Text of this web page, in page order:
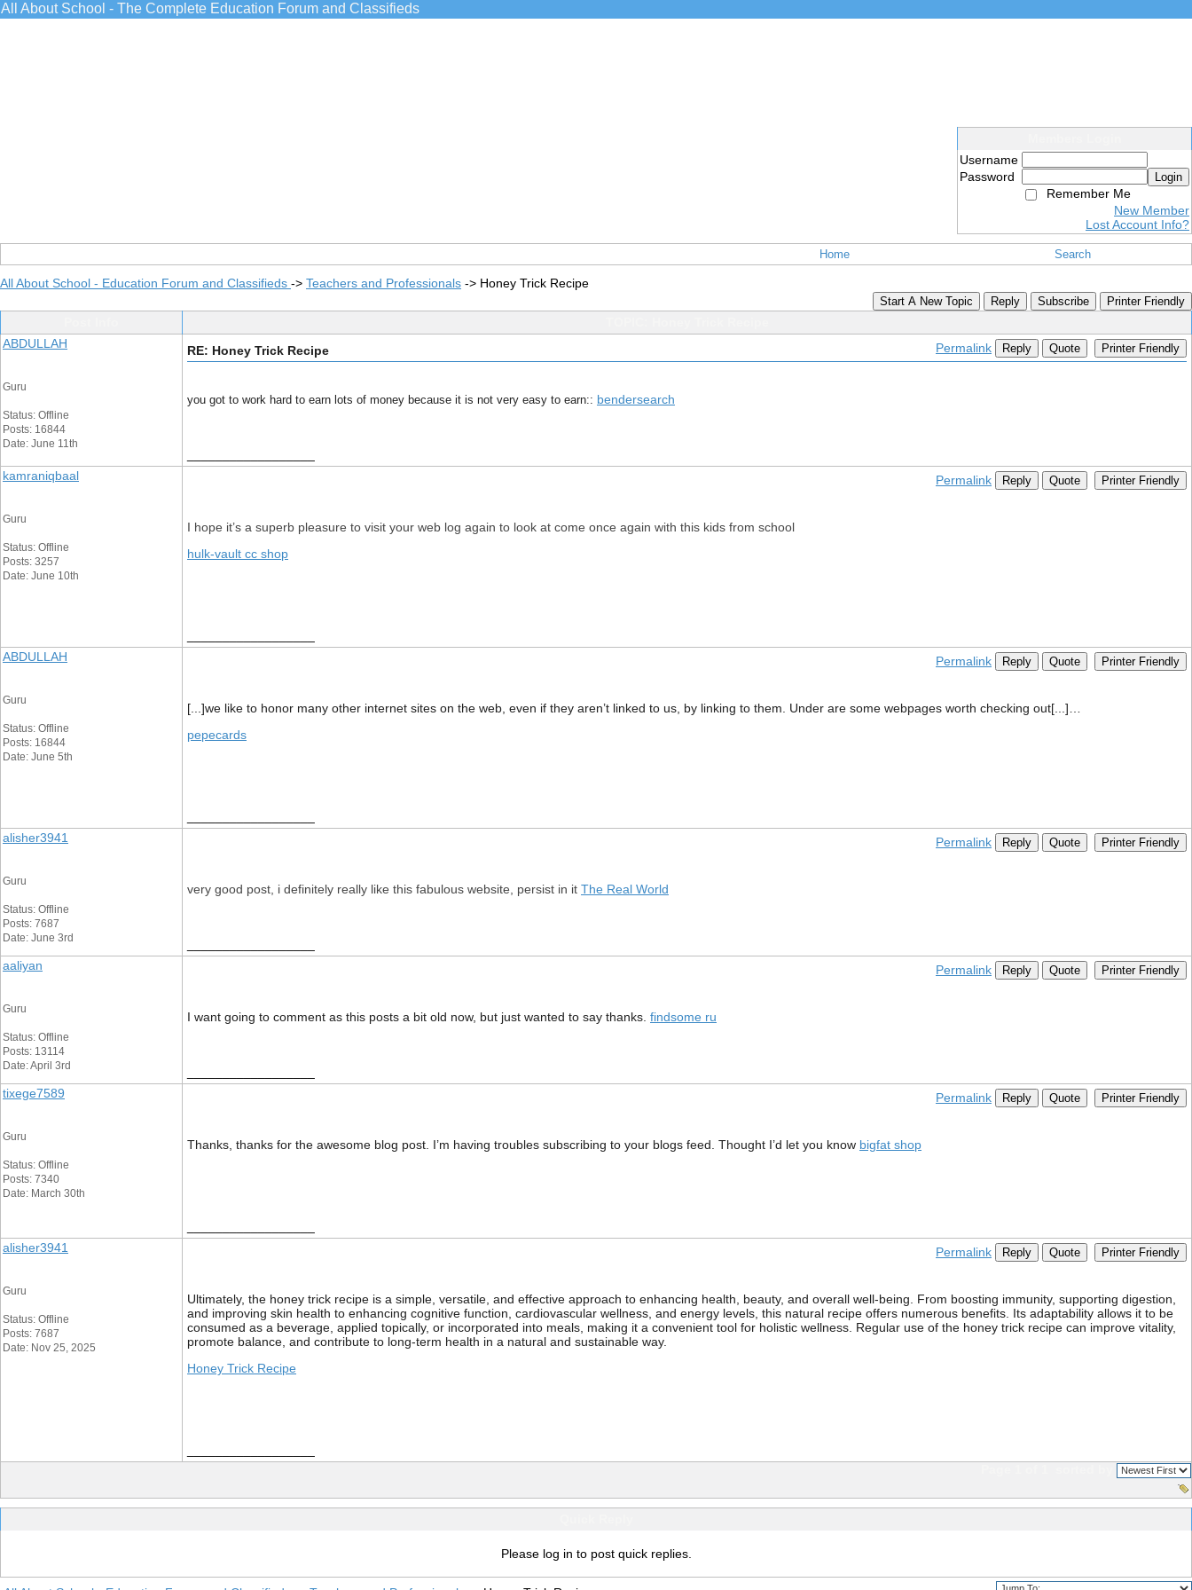
All About School - The Complete Education Forum and Classifieds
Username
Password
Login
Remember Me
New Member
Lost Account Info?
Home Search
All About School - Education Forum and Classifieds -> Teachers and Professionals -> Honey Trick Recipe
Start A New Topic Reply Subscribe Printer Friendly
ABDULLAH
Guru
Status: Offline
Posts: 16844
Date: June 11th
RE: Honey Trick Recipe Permalink Reply Quote Printer Friendly
you got to work hard to earn lots of money because it is not very easy to earn:: bendersearch
kamraniqbaal
Guru
Status: Offline
Posts: 3257
Date: June 10th
Permalink Reply Quote Printer Friendly
I hope it’s a superb pleasure to visit your web log again to look at come once again with this kids from school
hulk-vault cc shop
ABDULLAH
Guru
Status: Offline
Posts: 16844
Date: June 5th
Permalink Reply Quote Printer Friendly
[...]we like to honor many other internet sites on the web, even if they aren’t linked to us, by linking to them. Under are some webpages worth checking out[...]…
pepecards
alisher3941
Guru
Status: Offline
Posts: 7687
Date: June 3rd
Permalink Reply Quote Printer Friendly
very good post, i definitely really like this fabulous website, persist in it The Real World
aaliyan
Guru
Status: Offline
Posts: 13114
Date: April 3rd
Permalink Reply Quote Printer Friendly
I want going to comment as this posts a bit old now, but just wanted to say thanks. findsome ru
tixege7589
Guru
Status: Offline
Posts: 7340
Date: March 30th
Permalink Reply Quote Printer Friendly
Thanks, thanks for the awesome blog post. I’m having troubles subscribing to your blogs feed. Thought I’d let you know bigfat shop
alisher3941
Guru
Status: Offline
Posts: 7687
Date: Nov 25, 2025
Permalink Reply Quote Printer Friendly
Ultimately, the honey trick recipe is a simple, versatile, and effective approach to enhancing health, beauty, and overall well-being. From boosting immunity, supporting digestion,
and improving skin health to enhancing cognitive function, cardiovascular wellness, and energy levels, this natural recipe offers numerous benefits. Its adaptability allows it to be
consumed as a beverage, applied topically, or incorporated into meals, making it a convenient tool for holistic wellness. Regular use of the honey trick recipe can improve vitality,
promote balance, and contribute to long-term health in a natural and sustainable way.
Honey Trick Recipe
Please log in to post quick replies.